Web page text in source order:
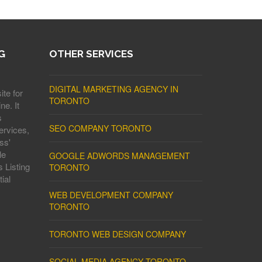
for
It
Listing
OTHER SERVICES
DIGITAL MARKETING AGENCY IN
TORONTO
SEO COMPANY TORONTO
GOOGLE ADWORDS MANAGEMENT
TORONTO
WEB DEVELOPMENT COMPANY
TORONTO
TORONTO WEB DESIGN COMPANY